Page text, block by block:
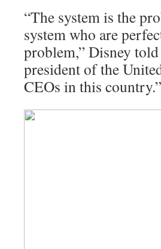
“The system is the
system who are
problem,” Disney
president of the
CEOs in this country.”